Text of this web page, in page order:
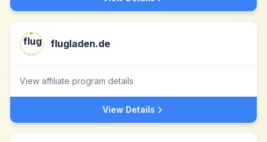
flugladen.de
View affiliate program details
View Details